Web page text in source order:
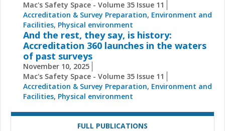
Mac's Safety Space - Volume 35 Issue 11
Accreditation & Survey Preparation, Environment and
Facilities, Physical environment
And the rest, they say, is history:
Accreditation 360 launches in the waters
of past surveys
November 10, 2025
Mac's Safety Space - Volume 35 Issue 11
Accreditation & Survey Preparation, Environment and
Facilities, Physical environment
FULL PUBLICATIONS